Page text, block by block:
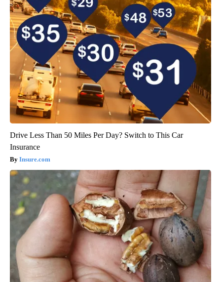
Drive Less Than 50 Miles Per Day? Switch to This Car
Insurance
Insure.com